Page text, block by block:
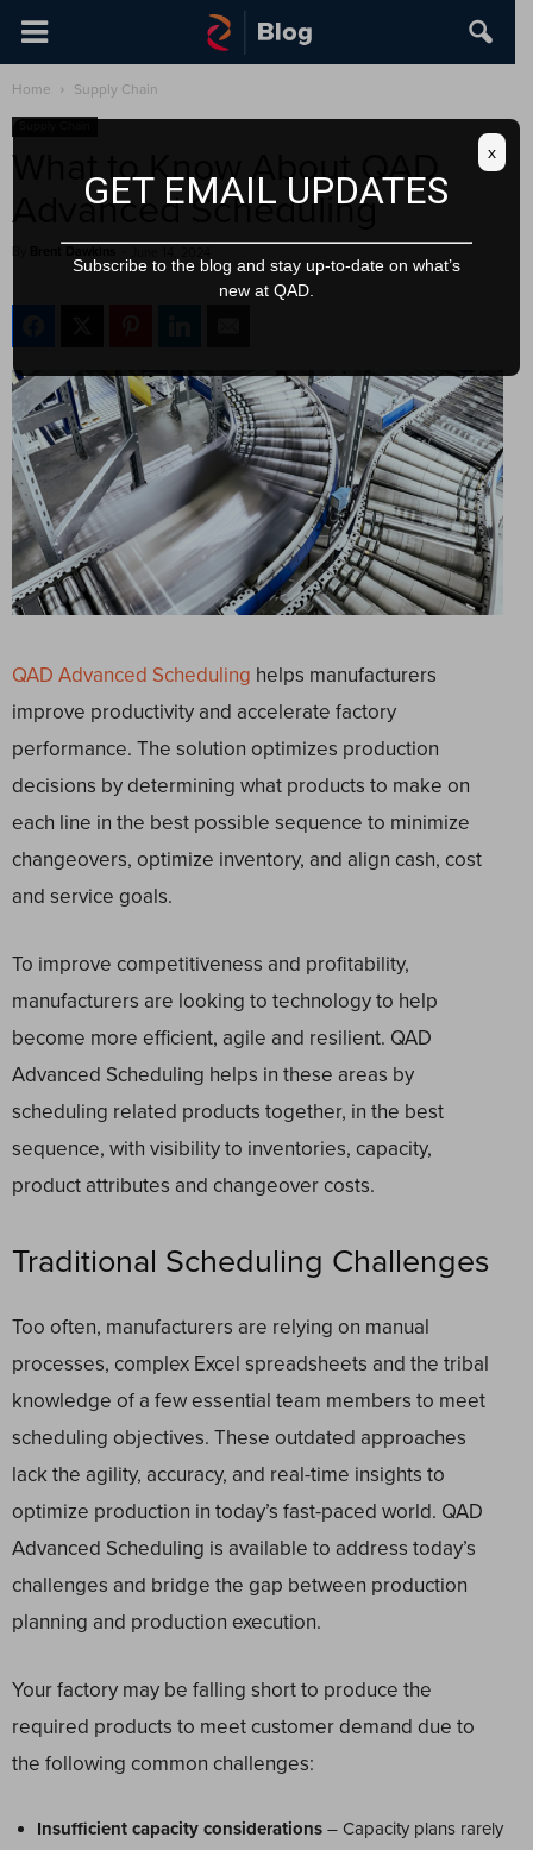
Home Supply Chain
What to Know About QAD
Advanced Scheduling
QAD Advanced Scheduling helps manufacturers
improve productivity and accelerate factory
performance. The solution optimizes production
decisions by determining what products to make on
each line in the best possible sequence to minimize
changeovers, optimize inventory, and align cash, cost
and service goals.
To improve competitiveness and profitability,
manufacturers are looking to technology to help
become more efficient, agile and resilient. QAD
Advanced Scheduling helps in these areas by
scheduling related products together, in the best
sequence, with visibility to inventories, capacity,
product attributes and changeover costs.
Traditional Scheduling Challenges
Too often, manufacturers are relying on manual
processes, complex Excel spreadsheets and the tribal
knowledge of a few essential team members to meet
scheduling objectives. These outdated approaches
lack the agility, accuracy, and real-time insights to
optimize production in today’s fast-paced world. QAD
Advanced Scheduling is available to address today’s
challenges and bridge the gap between production
planning and production execution.
Your factory may be falling short to produce the
required products to meet customer demand due to
the following common challenges:
Insufficient capacity considerations – Capacity plans rarely
GET EMAIL UPDATES
Subscribe to the blog and stay up-to-date on what’s
new at QAD.
x